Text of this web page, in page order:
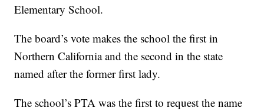
Elementary School.
The board’s vote makes the school the first in
Northern California and the second in the state
named after the former first lady.
The school’s PTA was the first to request the name